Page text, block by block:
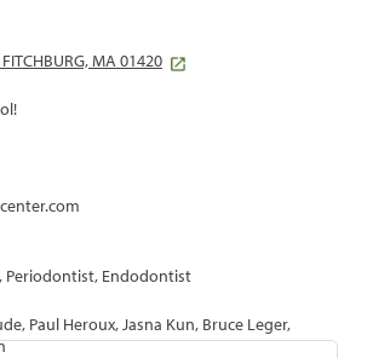
MA 01420
Periodontist, Endodontist
Paul Heroux, Jasna Kun, Bruce Leger,